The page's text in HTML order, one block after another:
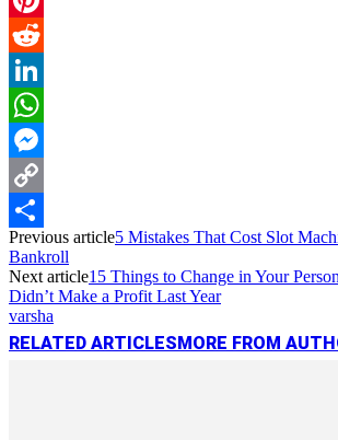
Pinterest
Reddit
LinkedIn
WhatsApp
Messenger
Copy
Link
Share
Previous article5 Mistakes That Cost Slot
Bankroll
Next article15 Things to Change in Your
Didn’t Make a Profit Last Year
varsha
RELATED ARTICLES MORE FROM